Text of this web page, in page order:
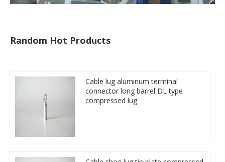
Random Hot Products
Cable lug aluminum terminal
connector long barrel DL type
compressed lug